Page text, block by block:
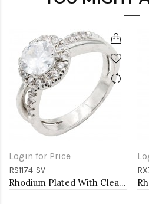
Login for Price
RS1174-SV
Rhodium Plated With Clear Color CZ Engagement rings. Size 9